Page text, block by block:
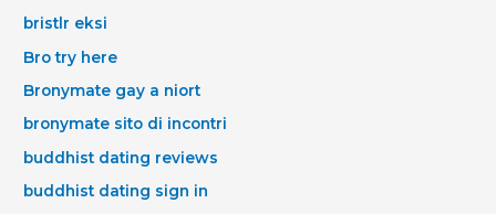
bristlr eksi
Bro try here
Bronymate gay a niort
bronymate sito di incontri
buddhist dating reviews
buddhist dating sign in